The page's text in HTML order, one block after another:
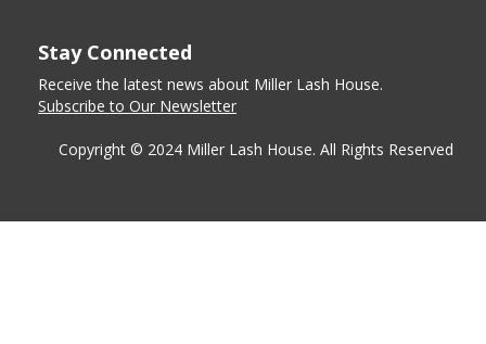
Stay Connected
Receive the latest news about Miller Lash House.
Subscribe to Our Newsletter
Copyright © 2024 Miller Lash House. All Rights Reserved